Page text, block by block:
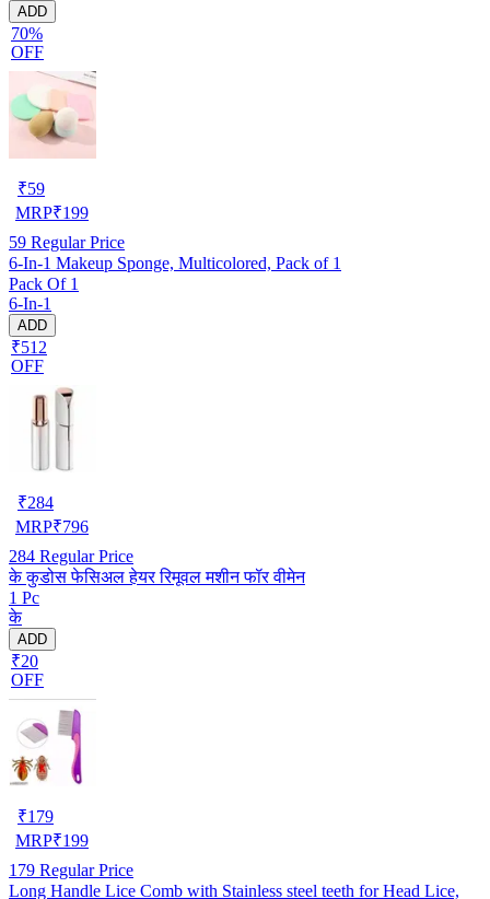
ADD
70%
OFF
₹59
MRP₹199
59 Regular Price
6-In-1 Makeup Sponge, Multicolored, Pack of 1
Pack Of 1
6-In-1
ADD
₹512
OFF
₹284
MRP₹796
284 Regular Price
के कुडोस फेसिअल हेयर रिमूवल मशीन फॉर वीमेन
1 Pc
के
ADD
₹20
OFF
₹179
MRP₹199
179 Regular Price
Long Handle Lice Comb with Stainless steel teeth for Head Lice,